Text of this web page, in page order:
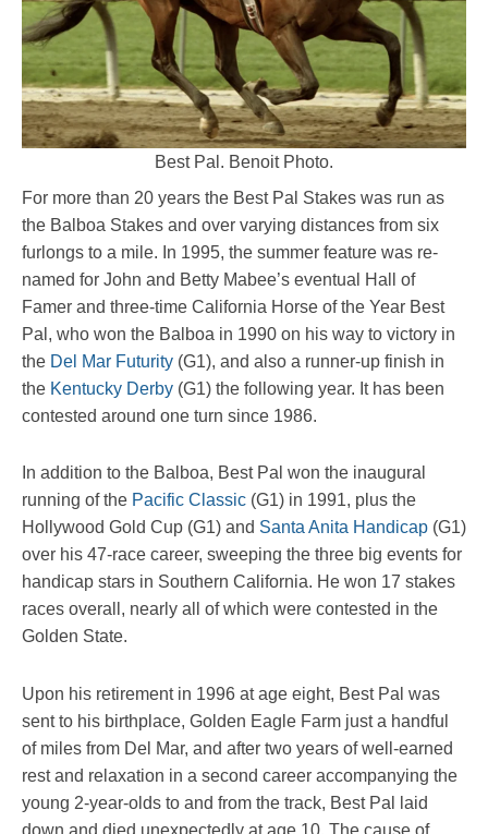
Best Pal. Benoit Photo.
For more than 20 years the Best Pal Stakes was run as
the Balboa Stakes and over varying distances from six
furlongs to a mile. In 1995, the summer feature was re-
named for John and Betty Mabee’s eventual Hall of
Famer and three-time California Horse of the Year Best
Pal, who won the Balboa in 1990 on his way to victory in
the Del Mar Futurity (G1), and also a runner-up finish in
the Kentucky Derby (G1) the following year. It has been
contested around one turn since 1986.
In addition to the Balboa, Best Pal won the inaugural
running of the Pacific Classic (G1) in 1991, plus the
Hollywood Gold Cup (G1) and Santa Anita Handicap (G1)
over his 47-race career, sweeping the three big events for
handicap stars in Southern California. He won 17 stakes
races overall, nearly all of which were contested in the
Golden State.
Upon his retirement in 1996 at age eight, Best Pal was
sent to his birthplace, Golden Eagle Farm just a handful
of miles from Del Mar, and after two years of well-earned
rest and relaxation in a second career accompanying the
young 2-year-olds to and from the track, Best Pal laid
down and died unexpectedly at age 10. The cause of